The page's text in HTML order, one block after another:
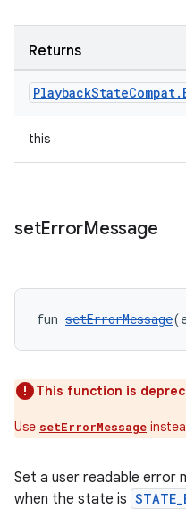
Returns
PlaybackStateCompat.
this
setErrorMessage
fun setErrorMessage
This function is
Use setErrorMessage
Set a user readable error
when the state is